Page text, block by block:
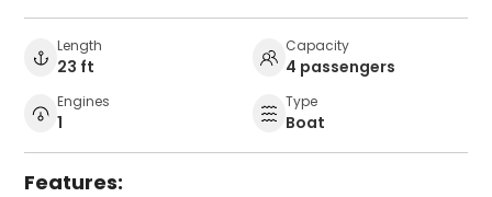
Length
23 ft
Capacity
4 passengers
Engines
1
Type
Boat
Features: